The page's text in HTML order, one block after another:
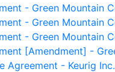
- Green Mountain
- Green Mountain
- Green Mountain
[Amendment] -
Agreement - Keurig